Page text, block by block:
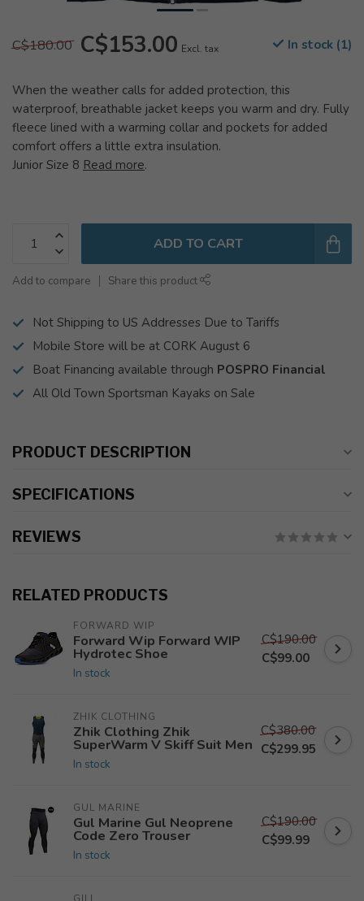
C$180.00 C$153.00 Excl. tax In stock (1)
When the weather calls for added protection, this
waterproof, breathable jacket keeps you warm and dry. Fully
fleece lined with a warming collar and pockets for added
comfort offers a little extra insulation.
Junior Size 8 Read more.
ADD TO CART
Add to compare Share this product
Not Shipping to US Addresses Due to Tariffs
Mobile Store will be at CORK August 6
Boat Financing available through POSPRO Financial
All Old Town Sportsman Kayaks on Sale
PRODUCT DESCRIPTION
SPECIFICATIONS
REVIEWS
RELATED PRODUCTS
FORWARD WIP
Forward Wip Forward WIP
Hydrotec Shoe
In stock
C$190.00
C$99.00
ZHIK CLOTHING
Zhik Clothing Zhik
SuperWarm V Skiff Suit Men
In stock
C$380.00
C$299.95
GUL MARINE
Gul Marine Gul Neoprene
Code Zero Trouser
In stock
C$190.00
C$99.99